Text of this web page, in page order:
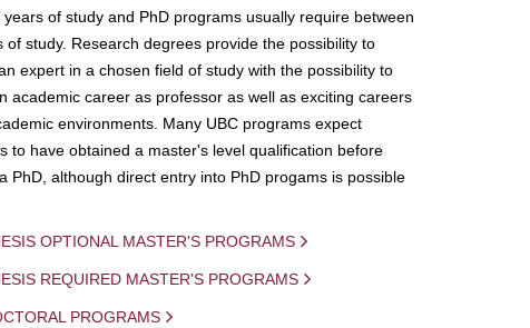
years of study and PhD programs usually require between
of study. Research degrees provide the possibility to
expert in a chosen field of study with the possibility to
academic career as professor as well as exciting careers
environments. Many UBC programs expect
to have obtained a master's level qualification before
PhD, although direct entry into PhD progams is possible
OPTIONAL MASTER'S PROGRAMS
REQUIRED MASTER'S PROGRAMS
PROGRAMS